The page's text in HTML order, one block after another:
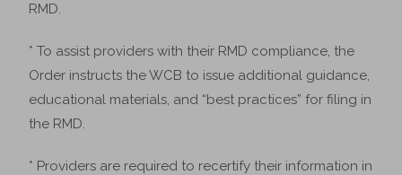
RMD.
* To assist providers with their RMD compliance, the
Order instructs the WCB to issue additional guidance,
educational materials, and “best practices” for filing in
the RMD.
* Providers are required to recertify their information in